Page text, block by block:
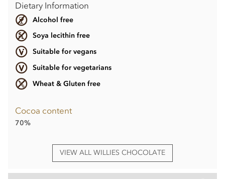
Dietary Information
Alcohol free
Soya lecithin free
Suitable for vegans
Suitable for vegetarians
Wheat & Gluten free
Cocoa content
70%
VIEW ALL WILLIES CHOCOLATE